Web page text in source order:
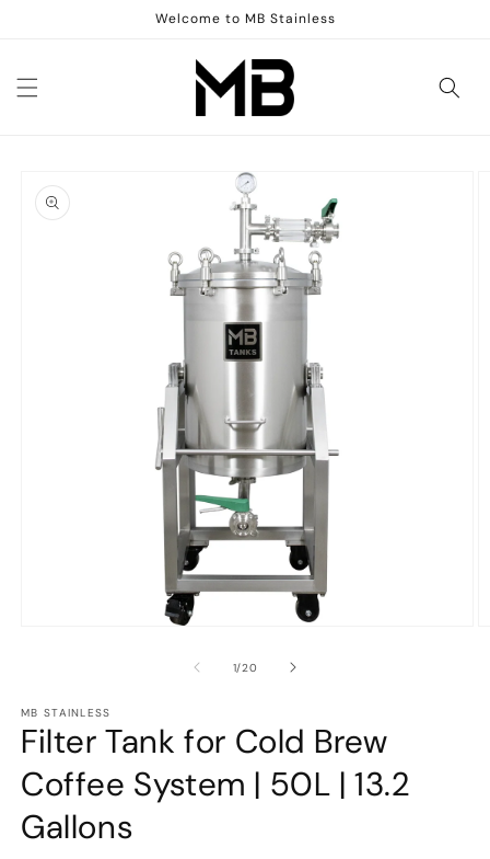
Welcome to MB Stainless
product
information
1/of
20
MB STAINLESS
Filter Tank for Cold Brew
Coffee System | 50L | 13.2
Gallons